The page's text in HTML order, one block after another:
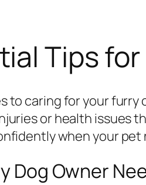
Tips for
to caring for your furry
or health issues
when your pet
Dog Owner